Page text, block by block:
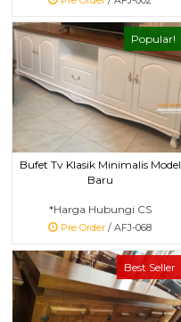
Popular!
Bufet Tv Klasik Minimalis Model
Baru
*Harga Hubungi CS
Pre Order / AFJ-068
Best Seller